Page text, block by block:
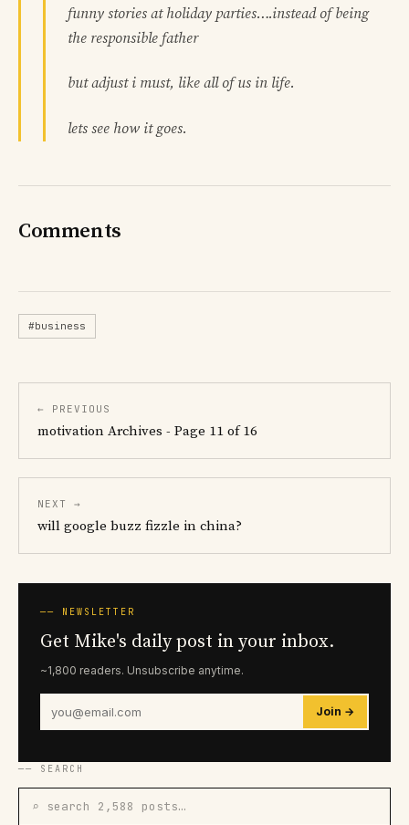
funny stories at holiday parties….instead of being
the responsible father
but adjust i must, like all of us in life.
lets see how it goes.
Comments
#business
← PREVIOUS
motivation Archives - Page 11 of 16
NEXT →
will google buzz fizzle in china?
── NEWSLETTER
Get Mike's daily post in your inbox.
~1,800 readers. Unsubscribe anytime.
Join →
── SEARCH
⌕ search 2,588 posts…